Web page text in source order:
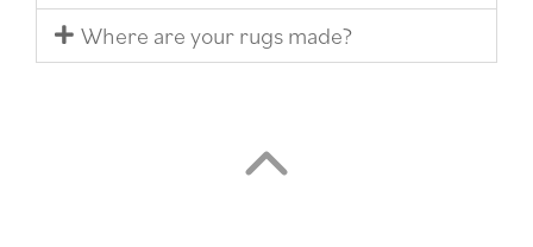
Where are your rugs made?